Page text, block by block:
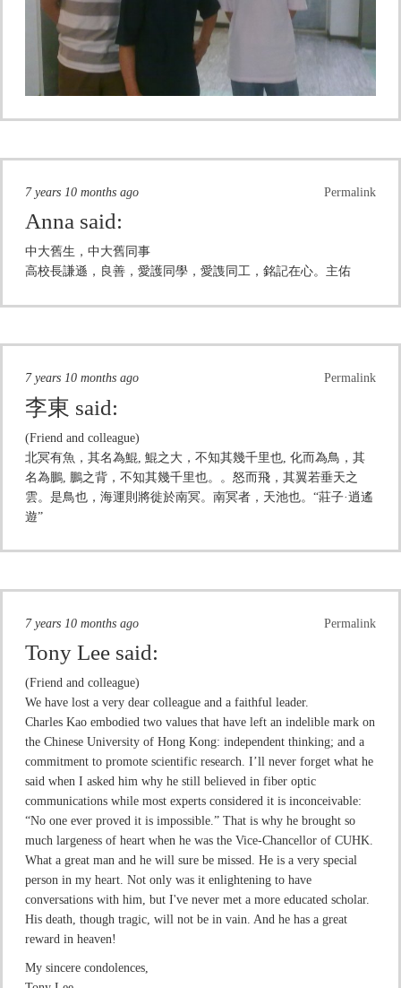
Permalink
7 years 10 months ago
Anna said:
中大舊生，中大舊同事
高校長謙遜，良善，愛護同學，愛謢同工，銘記在心。主佑
Permalink
7 years 10 months ago
李東 said:
(Friend and colleague)
北冥有魚，其名為鯤, 鯤之大，不知其幾千里也, 化而為鳥，其
名為鵬, 鵬之背，不知其幾千里也。。怒而飛，其翼若垂天之
雲。是鳥也，海運則將徙於南冥。南冥者，天池也。“莊子·逍遙
遊”
Permalink
7 years 10 months ago
Tony Lee said:
(Friend and colleague)
We have lost a very dear colleague and a faithful leader.
Charles Kao embodied two values that have left an indelible mark on
the Chinese University of Hong Kong: independent thinking; and a
commitment to promote scientific research. I’ll never forget what he
said when I asked him why he still believed in fiber optic
communications while most experts considered it is inconceivable:
“No one ever proved it is impossible.” That is why he brought so
much largeness of heart when he was the Vice-Chancellor of CUHK.
What a great man and he will sure be missed. He is a very special
person in my heart. Not only was it enlightening to have
conversations with him, but I've never met a more educated scholar.
His death, though tragic, will not be in vain. And he has a great
reward in heaven!
My sincere condolences,